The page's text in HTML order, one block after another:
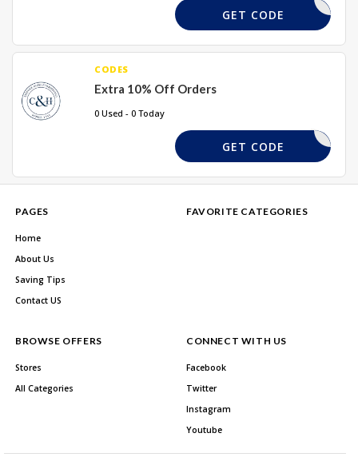
FABRIC10
GET CODE
CODES
Extra 10% Off Orders
0 Used - 0 Today
C&H10
GET CODE
PAGES
Home
About Us
Saving Tips
Contact US
FAVORITE CATEGORIES
BROWSE OFFERS
Stores
All Categories
CONNECT WITH US
Facebook
Twitter
Instagram
Youtube